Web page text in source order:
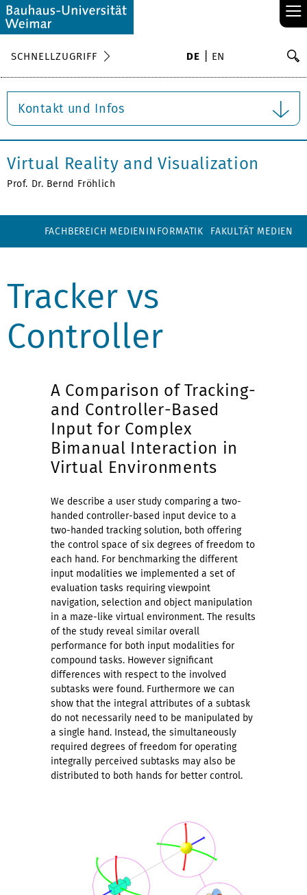
≡
SCHNELLZUGRIFF DE EN
Kontakt und Infos
Virtual Reality and Visualization
Prof. Dr. Bernd Fröhlich
FACHBEREICH MEDIENINFORMATIK FAKULTÄT MEDIEN
Tracker vs
Controller
A Comparison of Tracking-
and Controller-Based
Input for Complex
Bimanual Interaction in
Virtual Environments
We describe a user study comparing a two-
handed controller-based input device to a
two-handed tracking solution, both offering
the control space of six degrees of freedom to
each hand. For benchmarking the different
input modalities we implemented a set of
evaluation tasks requiring viewpoint
navigation, selection and object manipulation
in a maze-like virtual environment. The results
of the study reveal similar overall
performance for both input modalities for
compound tasks. However significant
differences with respect to the involved
subtasks were found. Furthermore we can
show that the integral attributes of a subtask
do not necessarily need to be manipulated by
a single hand. Instead, the simultaneously
required degrees of freedom for operating
integrally perceived subtasks may also be
distributed to both hands for better control.